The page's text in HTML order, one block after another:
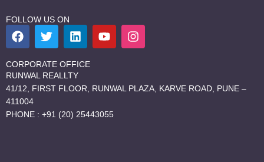
FOLLOW US ON
F
a
c
e
b
o
o
k
T
w
i
t
t
e
L
i
n
k
e
d
n
Y
o
u
b
I
n
s
g
CORPORATE OFFICE
RUNWAL REALLTY
41/12, FIRST FLOOR, RUNWAL PLAZA, KARVE ROAD, PUNE –
411004
PHONE : +91 (20) 25443055